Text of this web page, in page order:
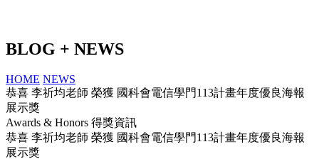
BLOG + NEWS
HOME NEWS
恭喜 李祈均老師 榮獲 國科會電信學門113計畫年度優良海報
展示獎
Awards & Honors 得獎資訊
恭喜 李祈均老師 榮獲 國科會電信學門113計畫年度優良海報
展示獎